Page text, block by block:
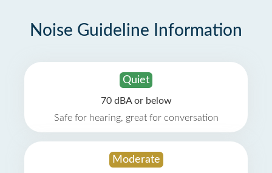
Noise Guideline Information
Quiet
70 dBA or below
Safe for hearing, great for conversation
Moderate